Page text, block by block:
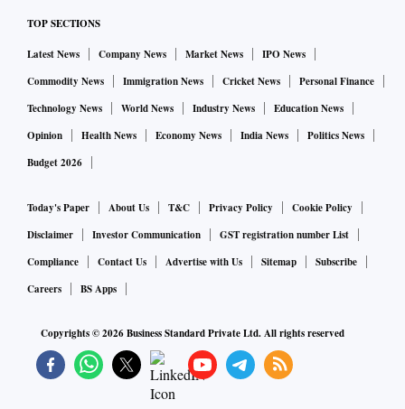
As guided by the management, it continues to invest in
technology and strengthen its position. The client addition
trajectory for the industry as well as Angel One will
continue, led by stark under penetration. The cyclicality in
revenue is much lower for Discount Brokers v/s their
Traditional counterparts due to the shift towards a flat fee
revenue model," Motilal Oswal Financial Services said in a
TOP SECTIONS
Latest News Company News Market News
IPO News
Commodity News
Immigration News Cricket News
Personal Finance
Technology News
World News Industry News
Education News
Opinion
Health News Economy News India News
Politics News
Budget 2026
Today's Paper About Us T&C Privacy Policy
Cookie Policy
Disclaimer
Investor Communication
GST registration number List
Compliance
Contact Us Advertise with Us Sitemap
Subscribe
Careers
BS Apps
Copyrights ©2026Business Standard Private Ltd. All rights reserved